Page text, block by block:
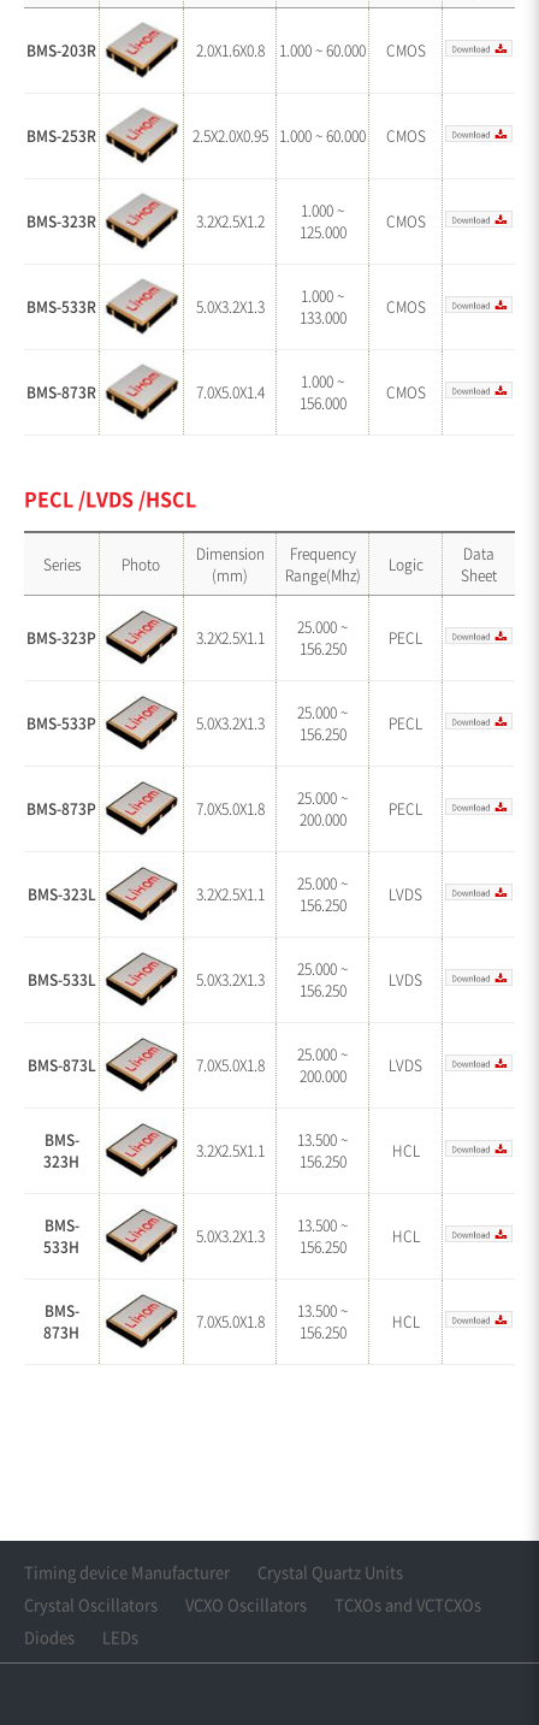
BMS-203R 2.0X1.6X0.8 1.000 ~ 60.000 CMOS
BMS-253R 2.5X2.0X0.95 1.000 ~ 60.000 CMOS
BMS-323R 3.2X2.5X1.2
1.000 ~
125.000
CMOS
BMS-533R 5.0X3.2X1.3
1.000 ~
133.000
CMOS
BMS-873R 7.0X5.0X1.4
1.000 ~
156.000
CMOS
PECL /LVDS /HSCL
Series Photo
Dimension
(mm)
Frequency
Range(Mhz)
Logic
Data
Sheet
BMS-323P 3.2X2.5X1.1
25.000 ~
156.250
PECL
BMS-533P 5.0X3.2X1.3
25.000 ~
156.250
PECL
BMS-873P 7.0X5.0X1.8
25.000 ~
200.000
PECL
BMS-323L 3.2X2.5X1.1
25.000 ~
156.250
LVDS
BMS-533L 5.0X3.2X1.3
25.000 ~
156.250
LVDS
BMS-873L 7.0X5.0X1.8
25.000 ~
200.000
LVDS
BMS-
323H
3.2X2.5X1.1
13.500 ~
156.250
HCL
BMS-
533H
5.0X3.2X1.3
13.500 ~
156.250
HCL
BMS-
873H
7.0X5.0X1.8
13.500 ~
156.250
HCL
Timing device Manufacturer
Crystal Quartz Units
Crystal Oscillators
VCXO Oscillators
TCXOs and VCTCXOs
Diodes
LEDs